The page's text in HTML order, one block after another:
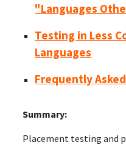
"Languages
Testing in Less
Languages
Frequently
Summary:
Placement testing and